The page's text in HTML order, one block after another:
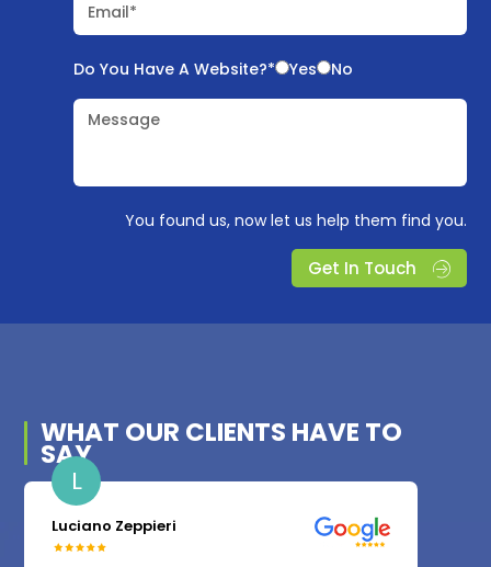
Email*
Do You Have A Website?* Yes No
Message
You found us, now let us help them find you.
Get In Touch
WHAT OUR CLIENTS HAVE TO
SAY
L
Luciano Zeppieri